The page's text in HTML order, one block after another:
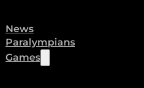
News
Paralympians
Games